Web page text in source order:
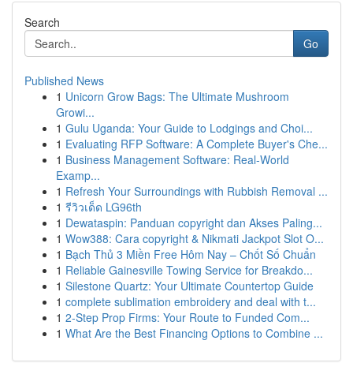
Search
Go
Published News
1 Unicorn Grow Bags: The Ultimate Mushroom
Growi...
1 Gulu Uganda: Your Guide to Lodgings and Choi...
1 Evaluating RFP Software: A Complete Buyer's Che...
1 Business Management Software: Real-World
Examp...
1 Refresh Your Surroundings with Rubbish Removal ...
1 รีวิวเด็ด LG96th
1 Dewataspin: Panduan copyright dan Akses Paling...
1 Wow388: Cara copyright & Nikmati Jackpot Slot O...
1 Bạch Thủ 3 Miền Free Hôm Nay – Chốt Số Chuẩn
1 Reliable Gainesville Towing Service for Breakdo...
1 Silestone Quartz: Your Ultimate Countertop Guide
1 complete sublimation embroidery and deal with t...
1 2-Step Prop Firms: Your Route to Funded Com...
1 What Are the Best Financing Options to Combine ...